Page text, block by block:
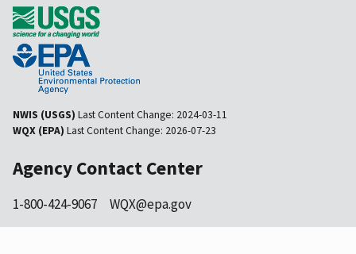
NWIS (USGS) Last Content Change: 2024-03-11
WQX (EPA) Last Content Change: 2026-07-23
Agency Contact Center
1-800-424-9067 WQX@epa.gov